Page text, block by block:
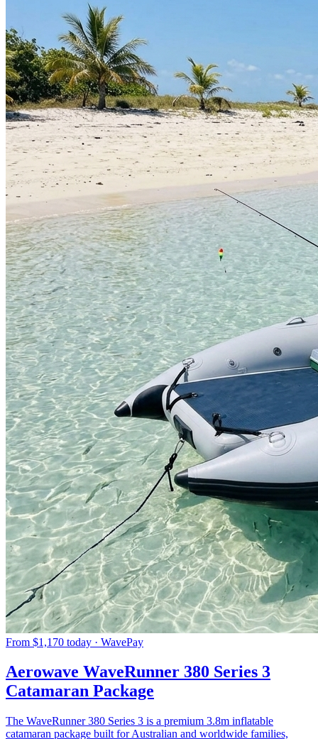
From $1,170 today · WavePay
Aerowave WaveRunner 380 Series 3
Catamaran Package
The WaveRunner 380 Series 3 is a premium 3.8m inflatable
catamaran package built for Australian and worldwide families,